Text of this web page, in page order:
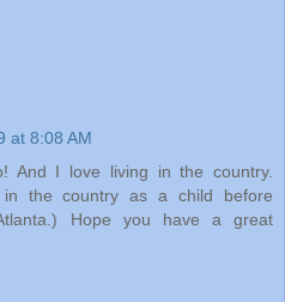
at 8:08 AM
And I love living in the country.
the country as a child before
Hope you have a great